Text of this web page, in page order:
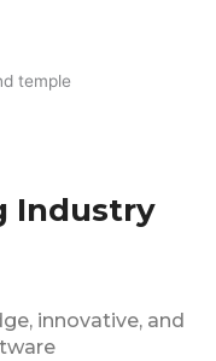
Industry
innovative, and